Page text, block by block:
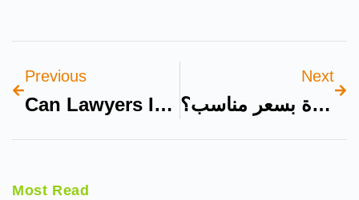
Previous
Can Lawyers In Dubai Assist With Inheritance And Wills For Expats?
Next
هل يمكنني شراء سيارة فاخرة بسعر مناسب؟
Most Read